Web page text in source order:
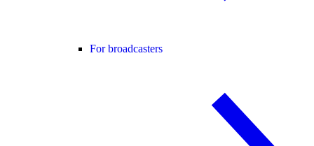
For broadcasters